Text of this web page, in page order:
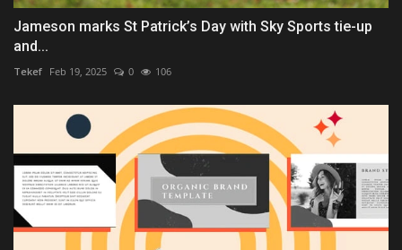
Jameson marks St Patrick’s Day with Sky Sports tie-up
and...
Tekef Feb 19, 2025 0 106